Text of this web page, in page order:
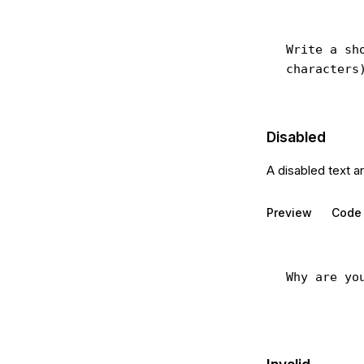
Disabled
A disabled text
Preview Code